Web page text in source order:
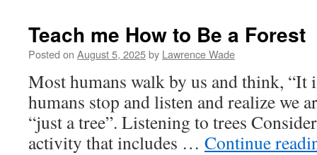
Teach me How to Be a Forest
Posted on August 5, 2025by Lawrence Wade
Most humans walk by us and think, “It
humans stop and listen and realize we
“just a tree”. Listening to trees
activity that includes … Continue